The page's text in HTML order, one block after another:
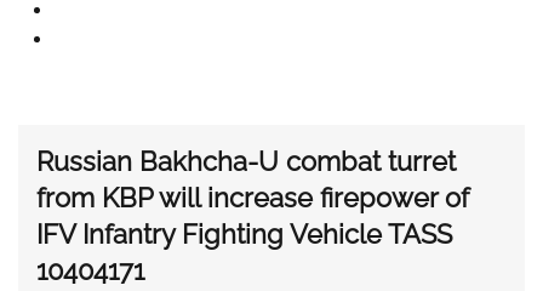
Russian Bakhcha-U combat turret
from KBP will increase firepower of
IFV Infantry Fighting Vehicle TASS
10404171